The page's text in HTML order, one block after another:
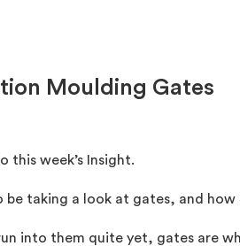
Moulding Gates
this week’s Insight.
be taking a look at gates, and
into them quite yet, gates are